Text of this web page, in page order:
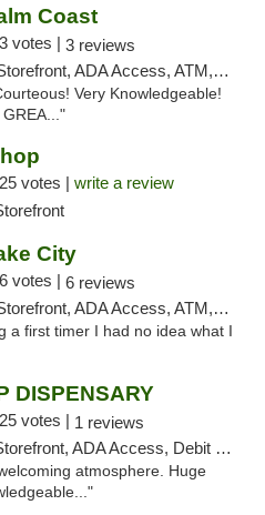
Coast
3 votes | 3 reviews
ADA Access, ATM, Debit Card, Delivery, Pickup
Very Knowledgeable!
25 votes | write a review
City
6 votes | 6 reviews
ADA Access, ATM, Delivery, Pickup
a first timer I had no idea what I
DISPENSARY
25 votes | 1 reviews
ADA Access, Debit Card
atmosphere. Huge